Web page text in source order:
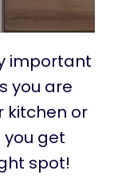
important
you are
kitchen or
you get
spot!